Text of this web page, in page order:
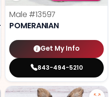
Male #13597
POMERANIAN
Get My Info
843-494-5210